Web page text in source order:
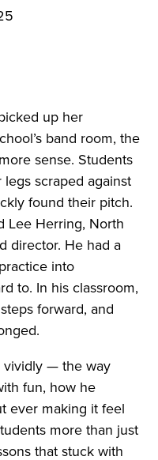
up her
band room, the
sense. Students
scraped against
found their pitch.
Lee Herring, North
director. He had a
into
to. In his classroom,
forward, and
vividly — the way
fun, how he
ever making it feel
more than just
that stuck with